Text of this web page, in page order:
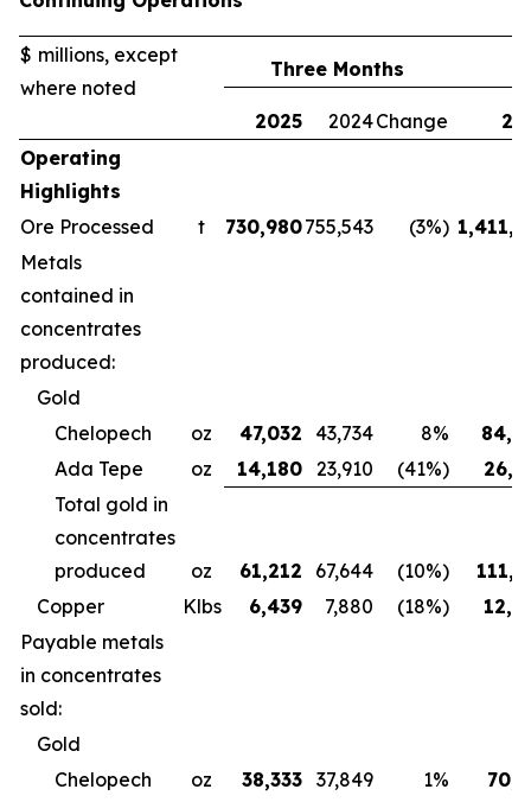
$ millions, except
where noted
Three Months
2025 2024Change
Operating
Highlights
Ore Processed
t 730,980755,543 (3%)
Metals
contained in
concentrates
produced:
Gold
Chelopech
oz 47,032 43,734 8%
Ada Tepe
oz 14,180 23,910 (41%)
Total gold in
concentrates
produced
oz 61,212 67,644 (10%)
Copper
Klbs 6,439 7,880 (18%)
Payable metals
in concentrates
sold:
Gold
Chelopech
oz 38,333 37,849 1%